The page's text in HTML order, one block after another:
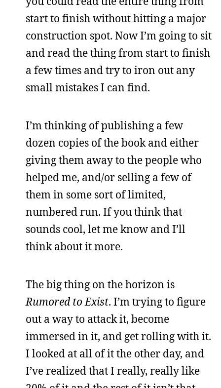
start to finish without hitting a major
construction spot. Now I’m going to sit
and read the thing from start to finish
a few times and try to iron out any
small mistakes I can find.
I’m thinking of publishing a few
dozen copies of the book and either
giving them away to the people who
helped me, and/or selling a few of
them in some sort of limited,
numbered run. If you think that
sounds cool, let me know and I’ll
think about it more.
The big thing on the horizon is
Rumored to Exist. I’m trying to figure
out a way to attack it, become
immersed in it, and get rolling with it.
I looked at all of it the other day, and
I’ve realized that I really, really like